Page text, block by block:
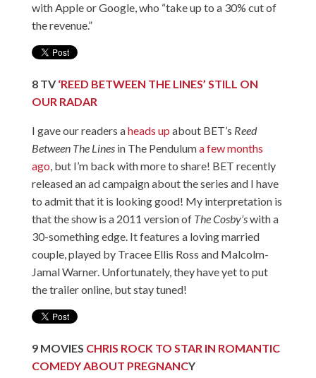
with Apple or Google, who “take up to a 30% cut of
the revenue.”
8TV ‘REED BETWEEN THE LINES’ STILL ON
OUR RADAR
I gave our readers aheads up about BET’s Reed
Between The Lines in The Penduluma few months
ago, but I’m back with more to share! BET recently
released an ad campaign about the series and I have
to admit that it is looking good! My interpretation is
that the show is a 2011 version of The Cosby’swith a
30-something edge. It features a loving married
couple, played by Tracee Ellis Ross and Malcolm-
Jamal Warner. Unfortunately, they have yet to put
the trailer online, but stay tuned!
9MOVIES CHRIS ROCK TO STAR IN ROMANTIC
COMEDY ABOUT PREGNANCY